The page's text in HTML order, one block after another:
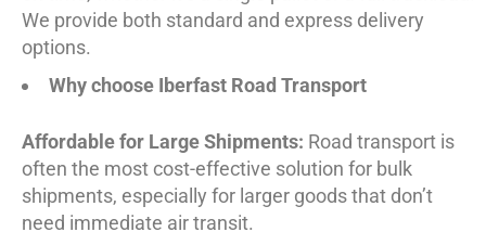
We provide both standard and express delivery
options.
Why choose Iberfast Road Transport
Affordable for Large Shipments: Road transport is
often the most cost-effective solution for bulk
shipments, especially for larger goods that don’t
need immediate air transit.